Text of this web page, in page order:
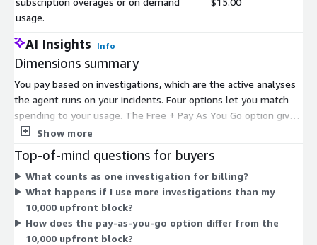
usage.
AI Insights Info
Dimensions summary
You pay based on investigations, which are the active analyses
the agent runs on your incidents. Four options let you match
spending to your usage. The Free + Pay As You Go option gives
you 20 free investigations, then charges a per-investigation fee
commit upfront to a fixed block. A separate per-investigation
charge covers overages beyond a subscription or on-demand
use. The Custom Private Offer lets you arrange tailored pricing
directly with the vendor. Alert monitoring is not billed; you pay
only when the agent investigates.
Show more
Top-of-mind questions for buyers
What counts as one investigation for billing?
What happens if I use more investigations than my
10,000 upfront block?
How does the pay-as-you-go option differ from the
10,000 upfront block?